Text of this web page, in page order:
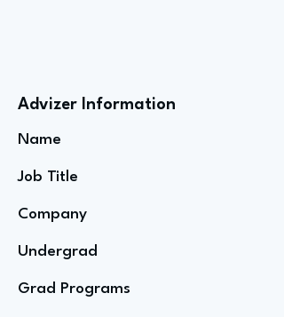
Advizer Information
Name
Job Title
Company
Undergrad
Grad Programs